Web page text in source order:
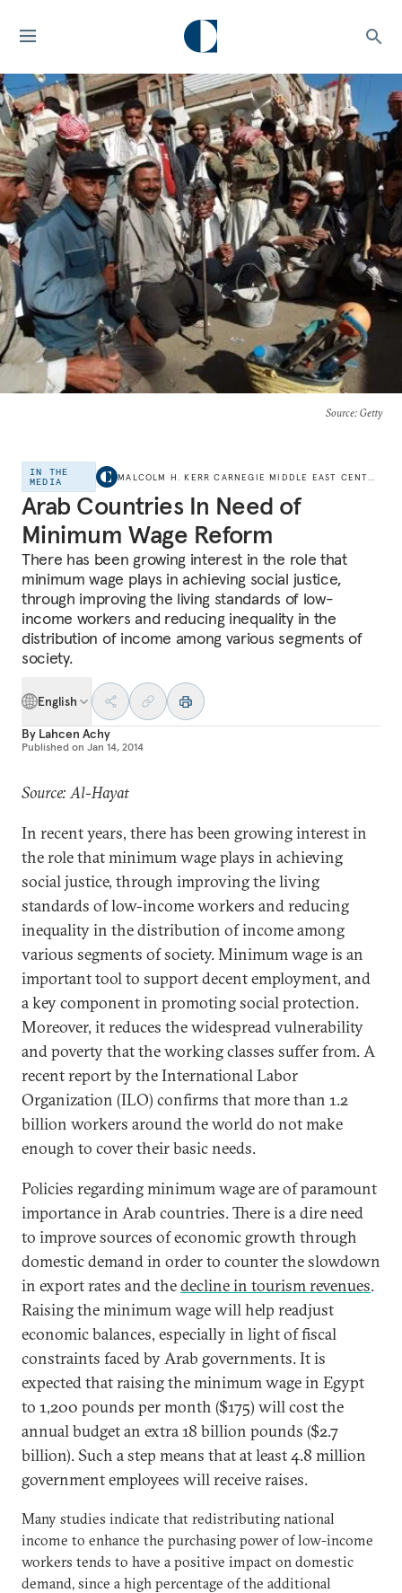
Source: Getty
IN THE
MEDIA
Arab Countries In Need of
Minimum Wage Reform
There has been growing interest in the role that
minimum wage plays in achieving social justice,
through improving the living standards of low-
income workers and reducing inequality in the
distribution of income among various segments of
society.
English
By Lahcen Achy
Published on Jan 14, 2014
Source: Al-Hayat
In recent years, there has been growing interest in
the role that minimum wage plays in achieving
social justice, through improving the living
standards of low-income workers and reducing
inequality in the distribution of income among
various segments of society. Minimum wage is an
important tool to support decent employment, and
a key component in promoting social protection.
Moreover, it reduces the widespread vulnerability
and poverty that the working classes suffer from. A
recent report by the International Labor
Organization (ILO) confirms that more than 1.2
billion workers around the world do not make
enough to cover their basic needs.
Policies regarding minimum wage are of paramount
importance in Arab countries. There is a dire need
to improve sources of economic growth through
domestic demand in order to counter the slowdown
in export rates and thedecline in tourism revenues.
Raising the minimum wage will help readjust
economic balances, especially in light of fiscal
constraints faced by Arab governments. It is
expected that raising the minimum wage in Egypt
to 1,200 pounds per month ($175) will cost the
annual budget an extra 18 billion pounds ($2.7
billion). Such a step means that at least 4.8 million
government employees will receive raises.
Many studies indicate that redistributing national
income to enhance the purchasing power of low-income
workers tends to have a positive impact on domestic
demand, since a high percentage of the additional